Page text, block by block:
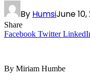
By HumsiJune
Share
Facebook Twitter
By Miriam Humbe